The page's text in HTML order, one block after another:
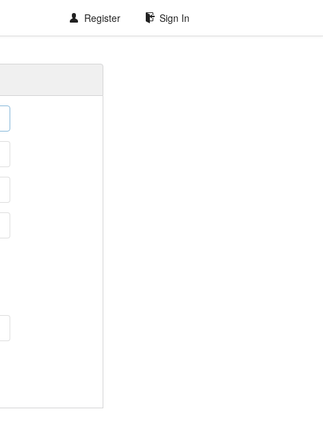
Register Sign In